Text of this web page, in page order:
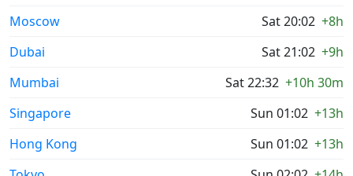
Moscow
Sat 20:02 +8h
Dubai
Sat 21:02 +9h
Mumbai
Sat 22:32 +10h 30m
Singapore
Sun 01:02 +13h
Hong Kong
Sun 01:02 +13h